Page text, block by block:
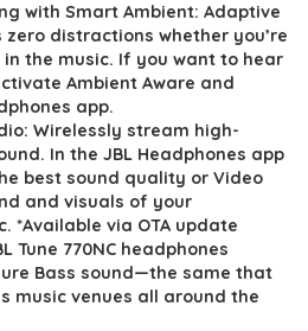
with Smart Ambient: Adaptive
zero distractions whether you’re
the music. If you want to hear
Ambient Aware and
app.
Wirelessly stream high-
In the JBL Headphones app
best sound quality or Video
and visuals of your
*Available via OTA update
Tune 770NC headphones
Bass sound—the same that
music venues all around the